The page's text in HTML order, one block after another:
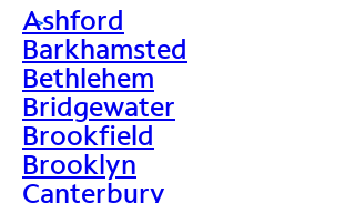
>
Ashford
Barkhamsted
Bethlehem
Bridgewater
Brookfield
Brooklyn
Canterbury